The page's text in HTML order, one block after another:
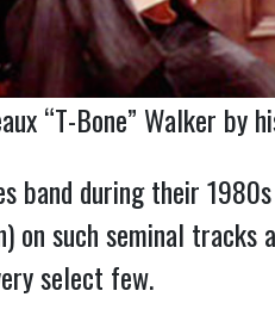
“T-Bone” Walker by
band during their
such seminal tracks
select few.